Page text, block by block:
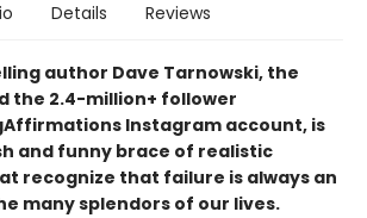
Details Reviews
author Dave Tarnowski, the
the 2.4-million+ follower
Instagram account, is
and funny brace of realistic
recognize that failure is always an
many splendors of our lives.